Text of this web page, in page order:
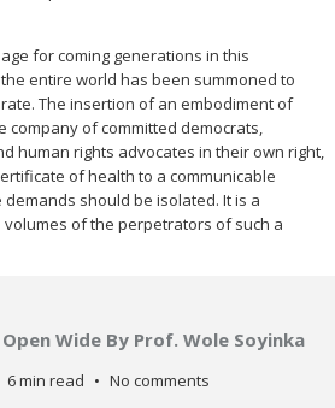
for coming generations in this
entire world has been summoned to
The insertion of an embodiment of
company of committed democrats,
human rights advocates in their own right,
of health to a communicable
should be isolated. It is a
of the perpetrators of such a
Wide By Prof. Wole Soyinka
6 min read
No comments